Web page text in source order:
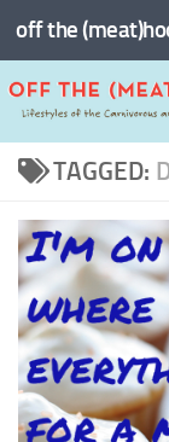
Skip to content
off the
TAGGED: